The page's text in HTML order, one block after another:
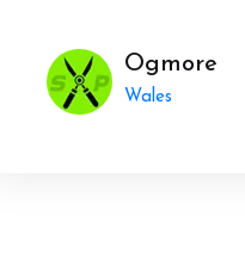
Ogmore
Wales